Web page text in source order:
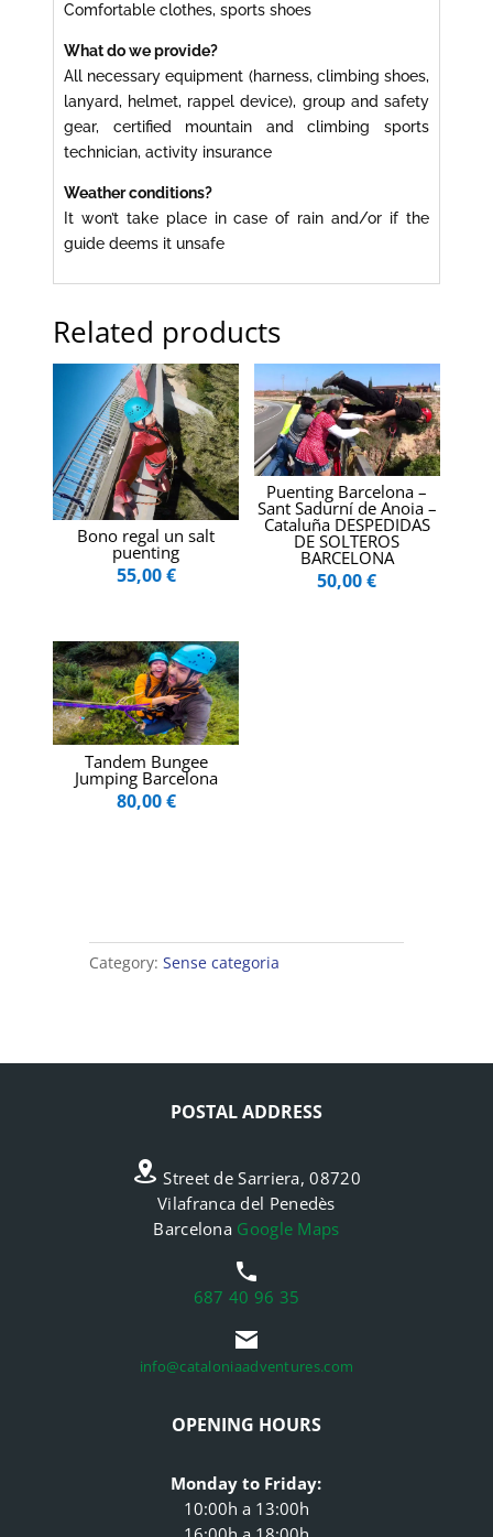
Comfortable clothes, sports shoes
What do we provide?
All necessary equipment (harness, climbing shoes,
lanyard, helmet, rappel device), group and safety
gear, certified mountain and climbing sports
technician, activity insurance
Weather conditions?
It won’t take place in case of rain and/or if the
guide deems it unsafe
Related products
Bono regal un salt
puenting
55,00€
Puenting Barcelona –
Sant Sadurní de Anoia –
Cataluña DESPEDIDAS
DE SOLTEROS
BARCELONA
50,00€
Tandem Bungee
Jumping Barcelona
80,00€
Category: Sense categoria
POSTAL ADDRESS
Street de Sarriera, 08720
Vilafranca del Penedès
Barcelona Google Maps
687 40 96 35
info@cataloniaadventures.com
OPENING HOURS
Monday to Friday:
10:00h a 13:00h